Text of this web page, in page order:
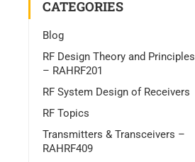
CATEGORIES
Blog
RF Design Theory and Principles
– RAHRF201
RF System Design of Receivers
RF Topics
Transmitters & Transceivers –
RAHRF409